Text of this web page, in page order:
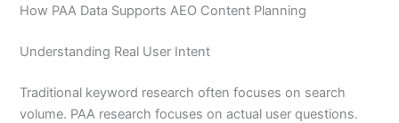
How PAA Data Supports AEO Content Planning
Understanding Real User Intent
Traditional keyword research often focuses on search
volume. PAA research focuses on actual user questions.